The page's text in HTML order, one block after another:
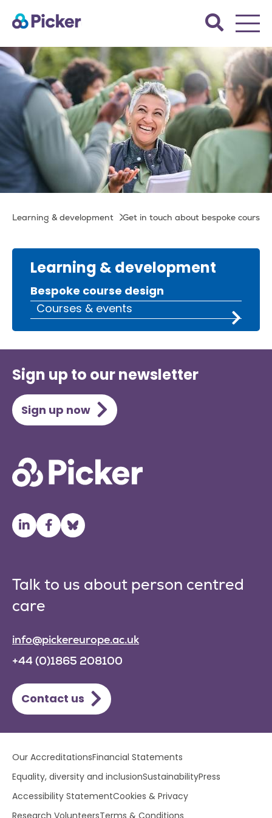
content
Search
the
Get in touch about
bespoke courses
Breadcrumb
Learning & development Get in touch about bespoke courses
Learning & development
Bespoke course design
Courses & events
Sign up to our newsletter
Sign up now
Talk to us about person centred
care
info@pickereurope.ac.uk
+44 (0)1865 208100
Contact us
Lower
footer
menu
Our AccreditationsFinancial Statements
Equality, diversity and inclusionSustainabilityPress
Accessibility StatementCookies & Privacy